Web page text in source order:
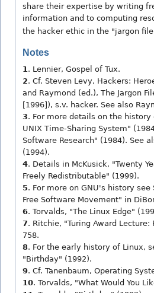
share their expertise by writing
information and to computing
the hacker ethic in the "jargon
Notes
1. Lennier, Gospel of Tux.
2. Cf. Steven Levy, Hackers:
and Raymond (ed.), The Jargon
[1996]), s.v. hacker. See also
3. For more details on the
UNIX Time-Sharing System"
Software Research" (1984). See
(1994).
4. Details in McKusick, "Twenty
Freely Redistributable" (1999).
5. For more on GNU's history
Free Software Movement" in
6. Torvalds, "The Linux Edge"
7. Ritchie, "Turing Award
758.
8. For the early history of Linux,
"Birthday" (1992).
9. Cf. Tanenbaum, Operating
10. Torvalds, "What Would You